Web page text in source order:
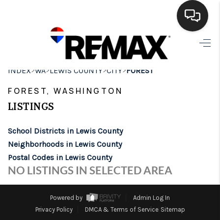
HOME
SEARCH LISTINGS
FINANCING
HOME VALUE
BROKERAGE
INDEX>WA>LEWIS COUNTY>CITY>FOREST
FOREST, WASHINGTON
LISTINGS
School Districts in Lewis County
Neighborhoods in Lewis County
Postal Codes in Lewis County
NO LISTINGS IN SELECTED AREA
Powered by
Admin Log In
Privacy Policy
DMCA & Terms of Service Sitemap